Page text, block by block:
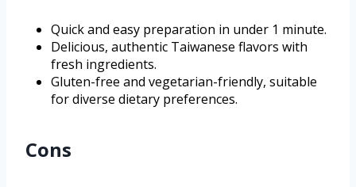
Quick and easy preparation in under 1 minute.
Delicious, authentic Taiwanese flavors with
fresh ingredients.
Gluten-free and vegetarian-friendly, suitable
for diverse dietary preferences.
Cons